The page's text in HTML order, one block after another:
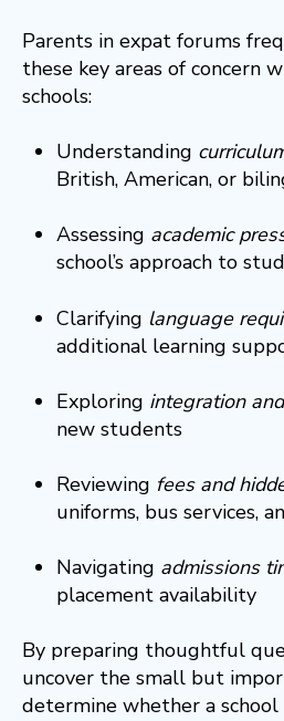
Parents in expat forums
these key areas of concern
schools:
Understanding
British, American, or
Assessing academic
school’s approach to
Clarifying language
additional learning
Exploring integration
new students
Reviewing fees and
uniforms, bus services,
Navigating admissions
placement availability
By preparing thoughtful
uncover the small but
determine whether a